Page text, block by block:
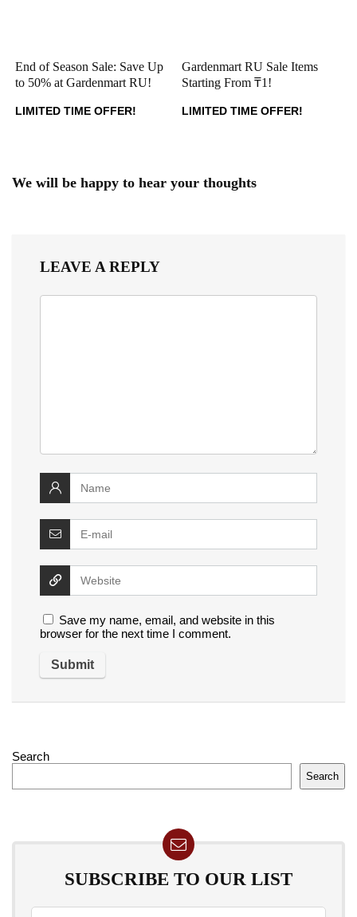
End of Season Sale: Save Up
to 50% at Gardenmart RU!
LIMITED TIME OFFER!
Gardenmart RU Sale Items
Starting From ₸1!
LIMITED TIME OFFER!
We will be happy to hear your thoughts
LEAVE A REPLY
Save my name, email, and website in this
browser for the next time I comment.
Search
Search
SUBSCRIBE TO OUR LIST